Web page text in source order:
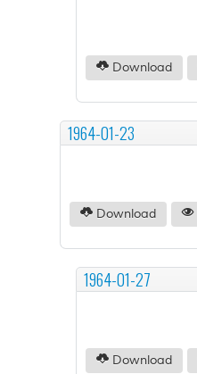
Download
1964-01-23
Download
1964-01-27
Download